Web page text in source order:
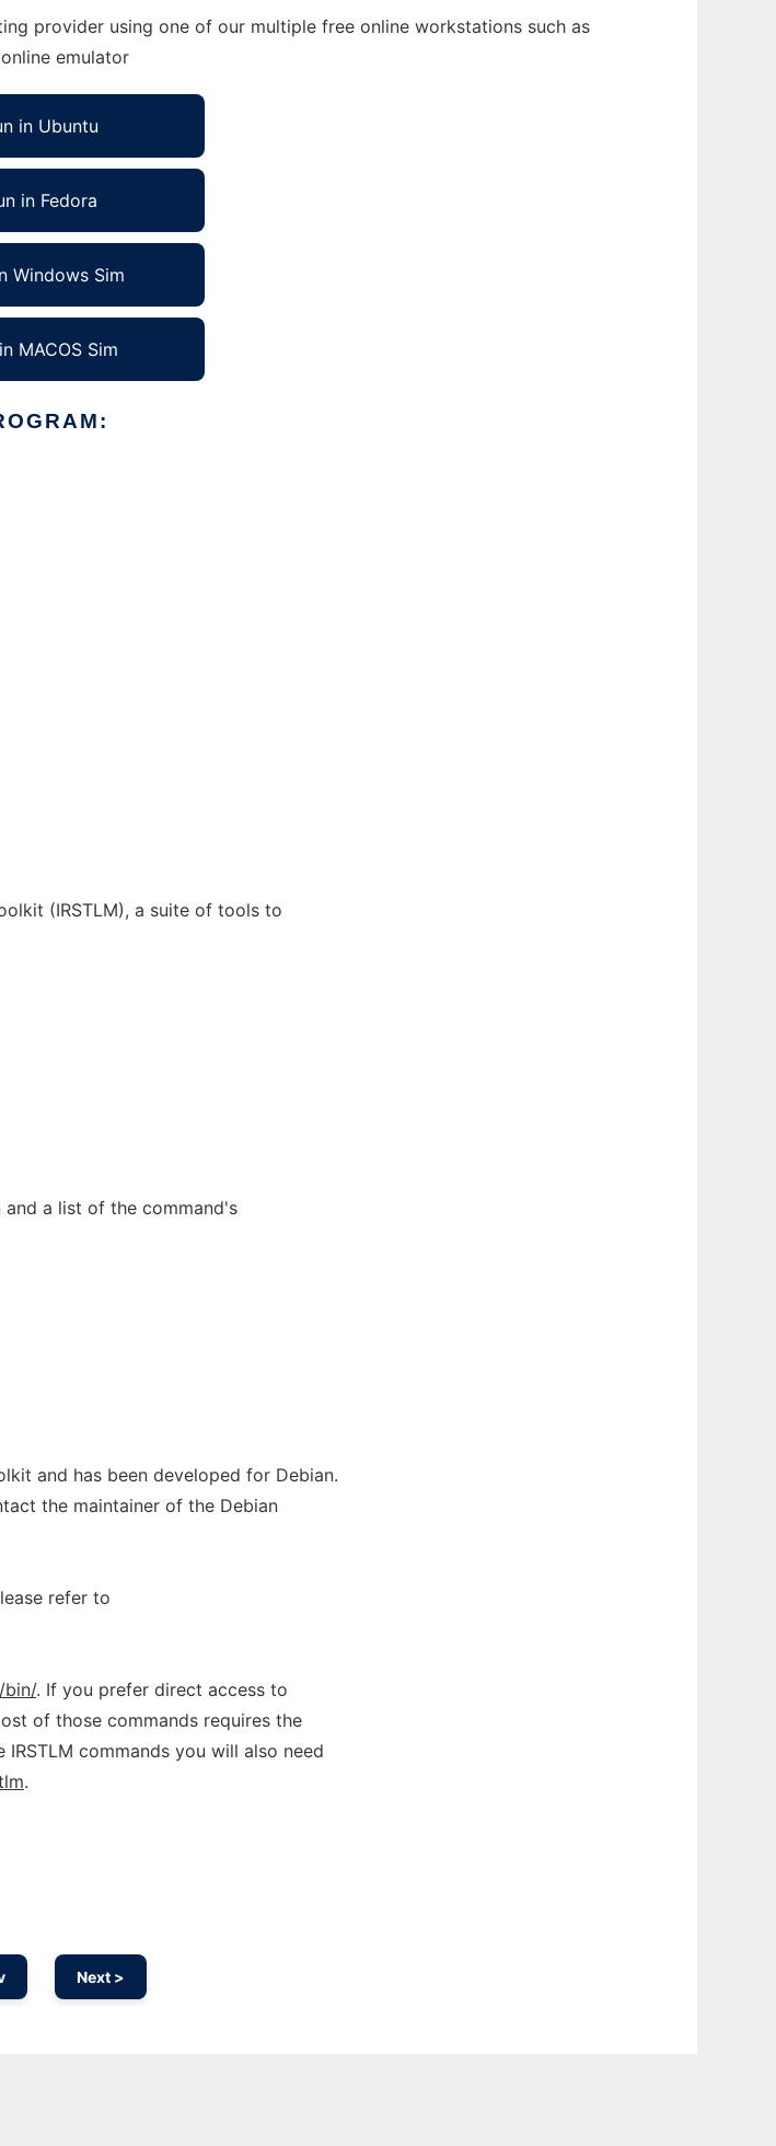
provider using one of our multiple free online workstations such as
emulator
in Ubuntu
in Fedora
Windows Sim
MACOS Sim
(IRSTLM), a suite of tools to
a list of the command's
and has been developed for Debian.
the maintainer of the Debian
refer to
bin/. If you prefer direct access to
of those commands requires the
commands you will also need
.
Next >